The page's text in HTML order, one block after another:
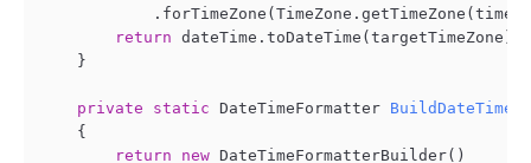
return dateTime.toDateTime(targetTimeZone);
    }
private static DateTimeFormatter
    {
return
new DateTimeFormatterBuilder()